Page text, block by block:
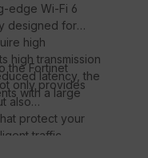
edge Wi-Fi 6
designed for
high
high transmission
latency, the
with a large
the Fortinet
only provides
also
protect your
traffic